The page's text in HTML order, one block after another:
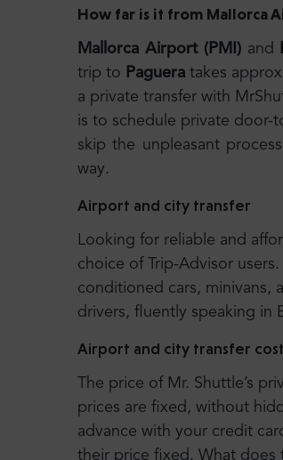
How far is it from Mallorca
Mallorca Airport (PMI) and
trip to Paguera takes
a private transfer with
is to schedule private door-
skip the unpleasant
way.
Airport and city transfer
Looking for reliable and
choice of Trip-Advisor
conditioned cars, minivans,
drivers, fluently speaking in
Airport and city transfer cost
The price of Mr. Shuttle’s
prices are fixed, without
advance with your credit
their price fixed. What does